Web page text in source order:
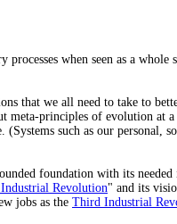
when seen as a whole
that we all need to take to
principles of evolution at
such as our
foundation with its
Revolution" and its
jobs as the Third Industrial